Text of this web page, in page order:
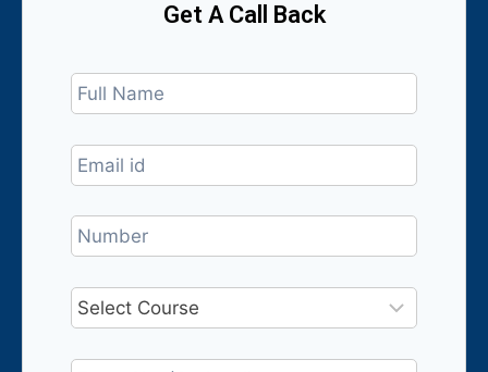
Get A Call Back